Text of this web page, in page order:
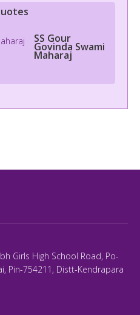
SS Gour
Govinda Swami
Maharaj
Girls High School Road, Po-
Pin-754211, Distt-Kendrapara